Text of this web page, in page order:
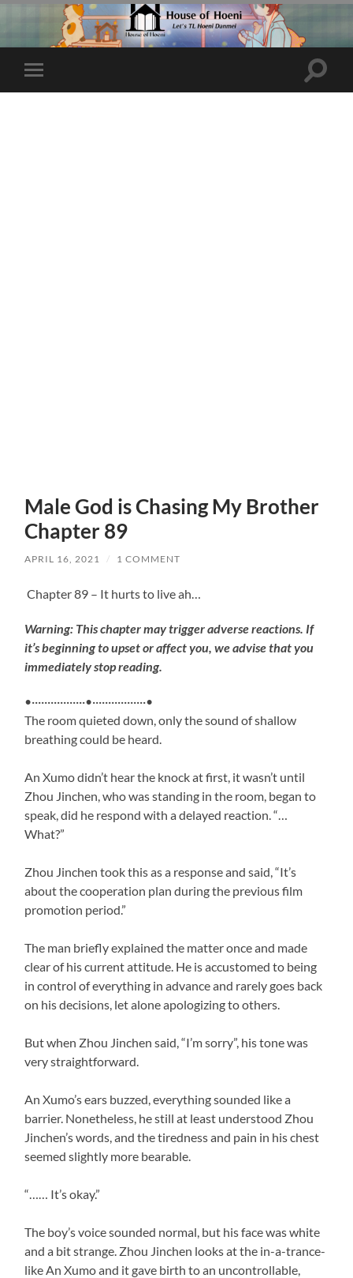
Toggle
mobile
Toggle
Male God is Chasing My Brother
Chapter 89
APRIL 16, 2021 / 1 COMMENT
Chapter 89 – It hurts to live ah…
Warning: This chapter may trigger adverse reactions. If
it’s beginning to upset or affect you, we advise that you
immediately stop reading.
•·················•·················•
The room quieted down, only the sound of shallow
breathing could be heard.
An Xumo didn’t hear the knock at first, it wasn’t until
Zhou Jinchen, who was standing in the room, began to
speak, did he respond with a delayed reaction. “…
What?”
Zhou Jinchen took this as a response and said, “It’s
about the cooperation plan during the previous film
promotion period.”
The man briefly explained the matter once and made
clear of his current attitude. He is accustomed to being
in control of everything in advance and rarely goes back
on his decisions, let alone apologizing to others.
But when Zhou Jinchen said, “I’m sorry”, his tone was
very straightforward.
An Xumo’s ears buzzed, everything sounded like a
barrier. Nonetheless, he still at least understood Zhou
Jinchen’s words, and the tiredness and pain in his chest
seemed slightly more bearable.
“…… It’s okay.”
The boy’s voice sounded normal, but his face was white
and a bit strange. Zhou Jinchen looks at the in-a-trance-
like An Xumo and it gave birth to an uncontrollable,